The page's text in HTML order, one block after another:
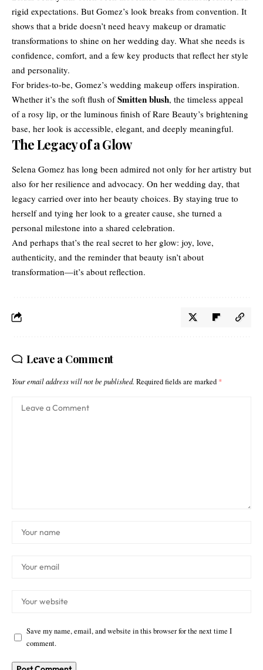
rigid expectations. But Gomez’s look breaks from convention. It
shows that a bride doesn’t need heavy makeup or dramatic
transformations to shine on her wedding day. What she needs is
confidence, comfort, and a few key products that reflect her style
and personality.
For brides-to-be, Gomez’s wedding makeup offers inspiration.
Whether it’s the soft flush ofSmitten blush, the timeless appeal
of a rosy lip, or the luminous finish of Rare Beauty’s brightening
base, her look is accessible, elegant, and deeply meaningful.
The Legacy of a Glow
Selena Gomez has long been admired not only for her artistry but
also for her resilience and advocacy. On her wedding day, that
legacy carried over into her beauty choices. By staying true to
herself and tying her look to a greater cause, she turned a
personal milestone into a shared celebration.
And perhaps that’s the real secret to her glow: joy, love,
authenticity, and the reminder that beauty isn’t about
transformation—it’s about reflection.
Leave a Comment
Your email address will not be published. Required fields are marked *
Save my name, email, and website in this browser for the next time I
comment.